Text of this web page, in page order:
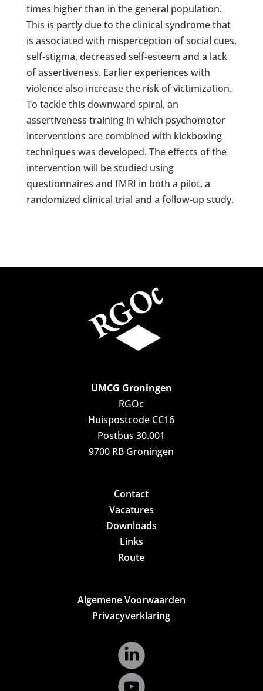
times higher than in the general population.
This is partly due to the clinical syndrome that
is associated with misperception of social cues,
self-stigma, decreased self-esteem and a lack
of assertiveness. Earlier experiences with
violence also increase the risk of victimization.
To tackle this downward spiral, an
assertiveness training in which psychomotor
interventions are combined with kickboxing
techniques was developed. The effects of the
intervention will be studied using
questionnaires and fMRI in both a pilot, a
randomized clinical trial and a follow-up study.
UMCG Groningen
RGOc
Huispostcode CC16
Postbus 30.001
9700 RB Groningen
Contact
Vacatures
Downloads
Links
Route
Algemene Voorwaarden
Privacyverklaring